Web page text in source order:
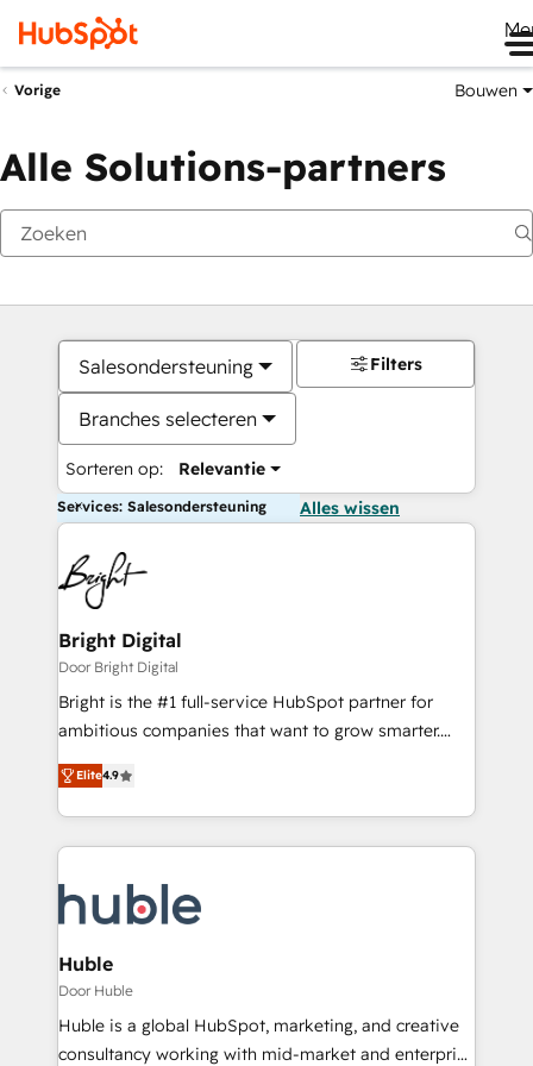
Vorige Bouwen
Alle Solutions-partners
Salesondersteuning
Branches selecteren
Sorteren op: Relevantie
Filters
Services: Salesondersteuning Alles wissen
Bright Digital
Door Bright Digital
Bright is the #1 full-service HubSpot partner for
ambitious companies that want to grow smarter.
From HubSpot onboarding, to training, from
developing a new website to lead generation and
digital marketing; we do it all (and with great
results)! In short, our services include: - HubSpot
HubSpot development: websites, custom modules,
integrations - Marketing & sales solutions: digital
marketing, advertising, campaigns, content and
design We connect people, data and technology to
improve customer experiences. With our bright
people, exciting ideas and can-do mentality, we
Elite4.9
Huble
Door Huble
Huble is a global HubSpot, marketing, and creative
consultancy working with mid-market and enterprise